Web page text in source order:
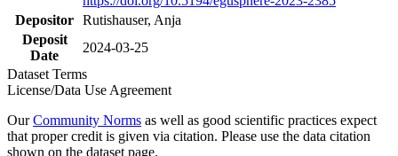
Depositor Rutishauser, Anja
Deposit
Date
2024-03-25
Dataset Terms
License/Data Use Agreement
OurCommunity Norms as well as good scientific practices expect
that proper credit is given via citation. Please use the data citation
shown on the dataset page.